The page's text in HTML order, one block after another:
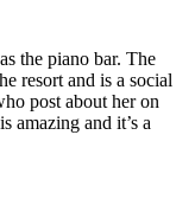
the piano bar. The
resort and is a social
post about her on
amazing and it’s a